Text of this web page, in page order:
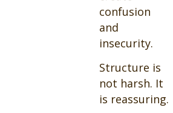
confusion
and
insecurity.
Structure is
not harsh. It
is reassuring.